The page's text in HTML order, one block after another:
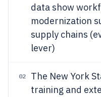
data show
modernization
supply chains
lever)
02
The New York
training and